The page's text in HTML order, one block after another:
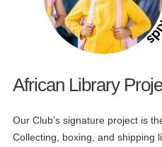
African Library
Our Club’s signature project is
Collecting, boxing, and shipping